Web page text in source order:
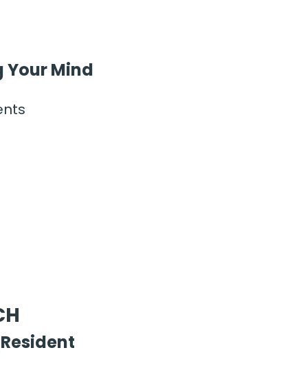
Your Mind